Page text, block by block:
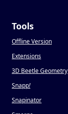
Tools
Offline Version
Extensions
3D Beetle Geometry
Snapp!
Snapinator